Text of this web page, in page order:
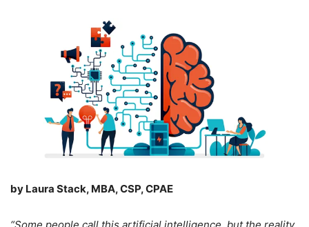
by Laura Stack, MBA, CSP, CPAE